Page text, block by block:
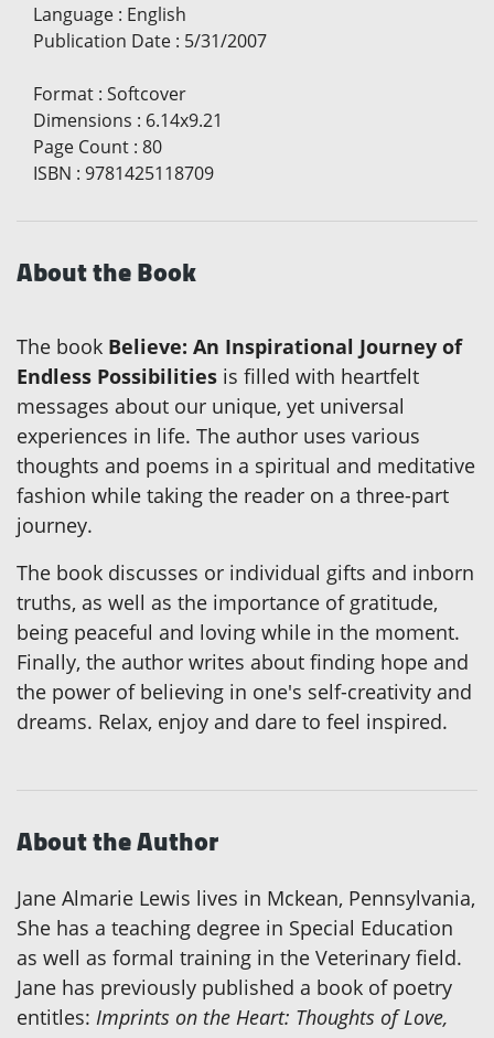
Language : English
Publication Date : 5/31/2007
Format : Softcover
Dimensions : 6.14x9.21
Page Count : 80
ISBN : 9781425118709
About the Book
The book Believe: An Inspirational Journey of
Endless Possibilities is filled with heartfelt
messages about our unique, yet universal
experiences in life. The author uses various
thoughts and poems in a spiritual and meditative
fashion while taking the reader on a three-part
journey.
The book discusses or individual gifts and inborn
truths, as well as the importance of gratitude,
being peaceful and loving while in the moment.
Finally, the author writes about finding hope and
the power of believing in one's self-creativity and
dreams. Relax, enjoy and dare to feel inspired.
About the Author
Jane Almarie Lewis lives in Mckean, Pennsylvania,
She has a teaching degree in Special Education
as well as formal training in the Veterinary field.
Jane has previously published a book of poetry
entitles: Imprints on the Heart: Thoughts of Love,